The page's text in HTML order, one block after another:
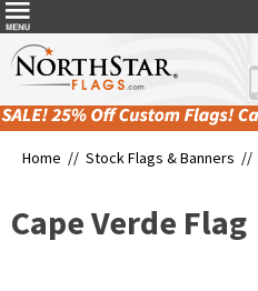
Home // Stock Flags & Banners //
Cape Verde Flag